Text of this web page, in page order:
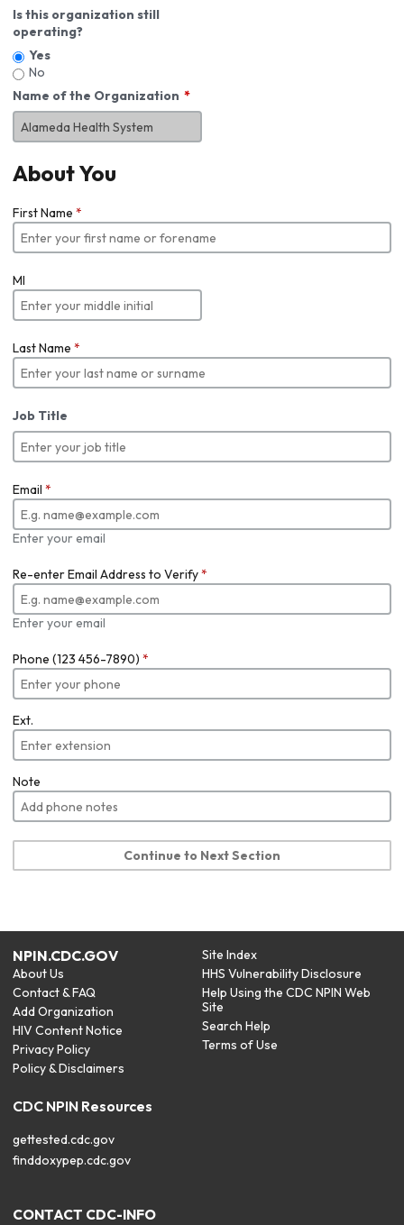
Is this organization still
operating?
Yes
No
Name of the Organization
About You
First Name *
MI
Last Name *
Job Title
Email *
Enter your email
Re-enter Email Address to Verify*
Enter your email
Phone (123 456-7890) *
Ext.
Note
Continue to Next Section
NPIN.CDC.GOV
About Us
Contact & FAQ
Add Organization
HIV Content Notice
Privacy Policy
Policy & Disclaimers
Site Index
HHS Vulnerability Disclosure
Help Using the CDC NPIN Web
Site
Search Help
Terms of Use
CDC NPIN Resources
gettested.cdc.gov
finddoxypep.cdc.gov
CONTACT CDC-INFO